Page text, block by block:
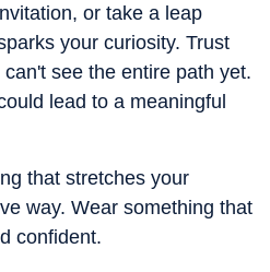
or take a leap
your curiosity. Trust
see the entire path yet.
lead to a meaningful
that stretches your
way. Wear something that
confident.